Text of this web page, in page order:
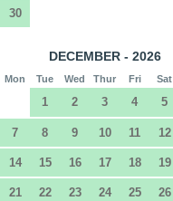
30
DECEMBER - 2026
Mon Tue Wed Thur Fri Sat
1 2 3 4 5
7 8 9 10 11 12
14 15 16 17 18 19
21 22 23 24 25 26